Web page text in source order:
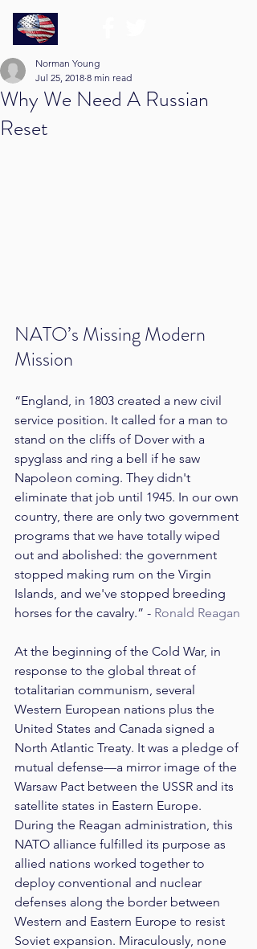
Why We Need A Russian
Reset
Norman Young
Jul 25, 2018 8 min read
NATO’s Missing Modern
Mission
“England, in 1803 created a new civil
service position. It called for a man to
stand on the cliffs of Dover with a
spyglass and ring a bell if he saw
Napoleon coming. They didn't
eliminate that job until 1945. In our own
country, there are only two government
programs that we have totally wiped
out and abolished: the government
stopped making rum on the Virgin
Islands, and we've stopped breeding
horses for the cavalry.” - Ronald Reagan
At the beginning of the Cold War, in
response to the global threat of
totalitarian communism, several
Western European nations plus the
United States and Canada signed a
North Atlantic Treaty. It was a pledge of
mutual defense—a mirror image of the
Warsaw Pact between the USSR and its
satellite states in Eastern Europe.
During the Reagan administration, this
NATO alliance fulfilled its purpose as
allied nations worked together to
deploy conventional and nuclear
defenses along the border between
Western and Eastern Europe to resist
Soviet expansion. Miraculously, none